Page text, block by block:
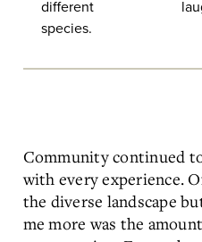
different
species.
Community continued
with every experience.
the diverse landscape
me more was the